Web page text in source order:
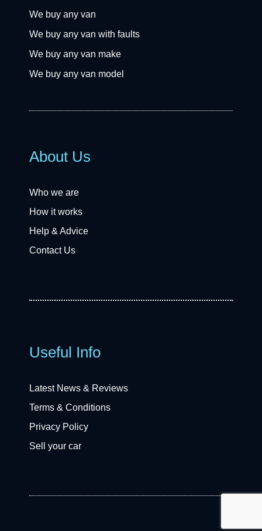
We buy any van
We buy any van with faults
We buy any van make
We buy any van model
About Us
Who we are
How it works
Help & Advice
Contact Us
Useful Info
Latest News & Reviews
Terms & Conditions
Privacy Policy
Sell your car